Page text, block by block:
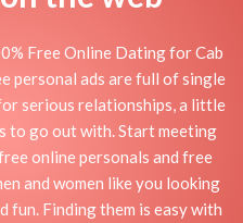
Free Online Dating for Cab
personal ads are full of single
serious relationships, a little
to go out with. Start meeting
online personals and free
and women like you looking
fun. Finding them is easy with